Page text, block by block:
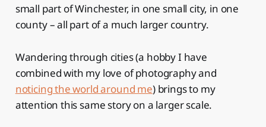
small part of Winchester, in one small city, in one
county – all part of a much larger country.
Wandering through cities (a hobby I have
combined with my love of photography and
noticing the world around me) brings to my
attention this same story on a larger scale.